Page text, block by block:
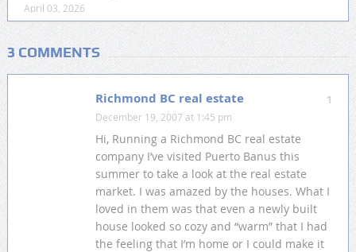
April 03, 2026
3 COMMENTS
1
Richmond BC real estate
December 19, 2007 at 1:45 pm
Hi, Running a Richmond BC real estate
company I’ve visited Puerto Banus this
summer to take a look at the real estate
market. I was amazed by the houses. What I
loved in them was that even a newly built
house looked so cozy and “warm” that I had
the feeling that I’m home or I could make it